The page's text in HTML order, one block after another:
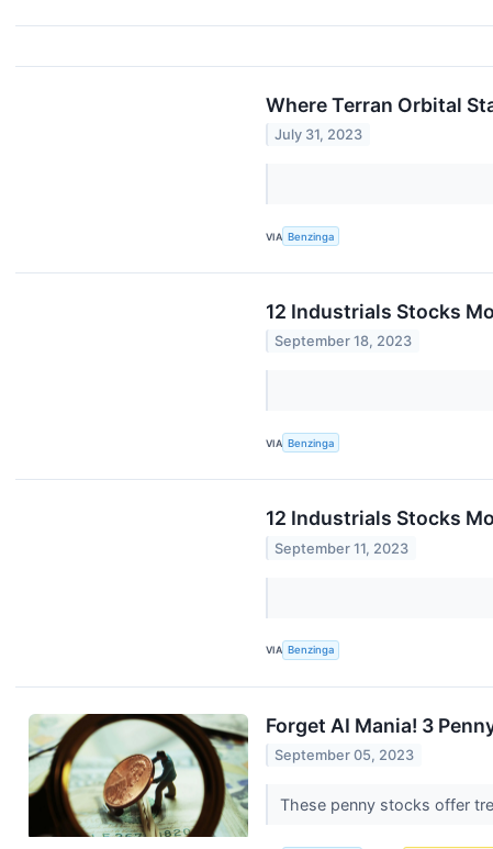
Where Terran Orbital
July 31, 2023
VIA Benzinga
12 Industrials Stocks
September 18, 2023
VIA Benzinga
12 Industrials Stocks
September 11, 2023
VIA Benzinga
Forget AI Mania! 3
September 05, 2023
These penny stocks offer